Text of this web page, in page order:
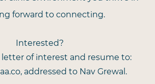
forward to connecting.
Interested?
letter of interest and resume to:
addressed to Nav Grewal.